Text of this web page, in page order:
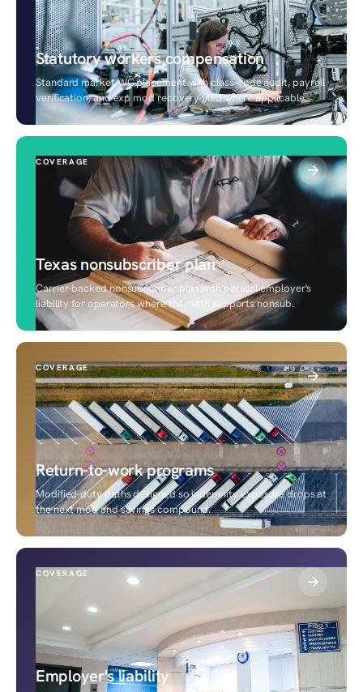
Statutory workers compensation
Standard market WC placement with class-code audit, payroll
verification, and exp mod recovery filed where applicable.
COVERAGE
Texas nonsubscriber plan
Carrier-backed nonsubscriber plan with parallel employer's
liability for operators where the math supports nonsub.
COVERAGE
Return-to-work programs
Modified-duty paths designed so indemnity exposure drops at
the next mod and savings compound.
COVERAGE
Employer's liability